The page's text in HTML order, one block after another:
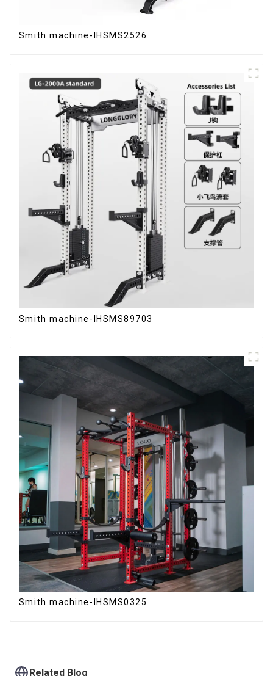
Smith machine-IHSMS2526
Smith machine-IHSMS89703
Smith machine-IHSMS0325
Related Blog